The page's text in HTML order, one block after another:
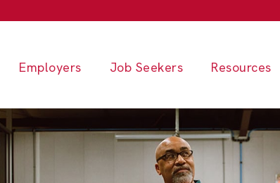
Employers Job Seekers Resources